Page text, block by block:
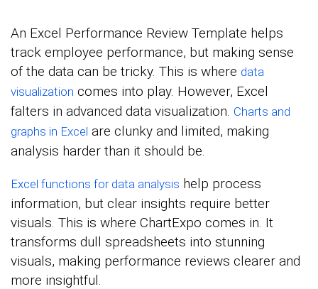
An Excel Performance Review Template helps
track employee performance, but making sense
of the data can be tricky. This is where data
visualization comes into play. However, Excel
falters in advanced data visualization. Charts and
graphs in Excel are clunky and limited, making
analysis harder than it should be.
Excel functions for data analysis help process
information, but clear insights require better
visuals. This is where ChartExpo comes in. It
transforms dull spreadsheets into stunning
visuals, making performance reviews clearer and
more insightful.